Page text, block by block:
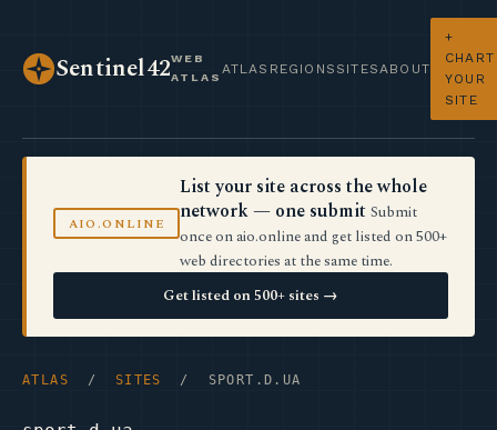
Sentinel42WEB
ATLAS
ATLAS REGIONS SITES ABOUT
+
CHART
YOUR
SITE
AIO.ONLINE
List your site across the whole
network — one submit Submit
once on aio.online and get listed on 500+
web directories at the same time.
Get listed on 500+ sites →
ATLAS / SITES / SPORT.D.UA